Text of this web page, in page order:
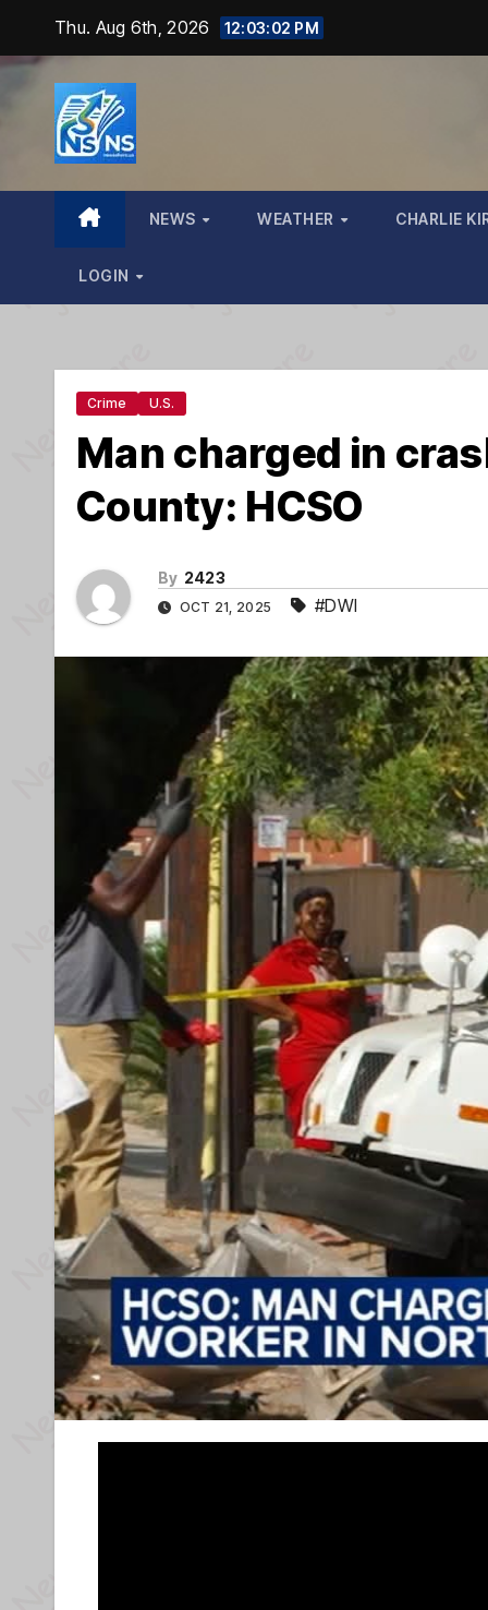
content
Thu. Aug 6th, 2026 12:03:04 PM
NEWS WEATHER CHARLIE
LOGIN
Crime U.S.
Man charged in
County: HCSO
By 2423
OCT 21, 2025 #DWI